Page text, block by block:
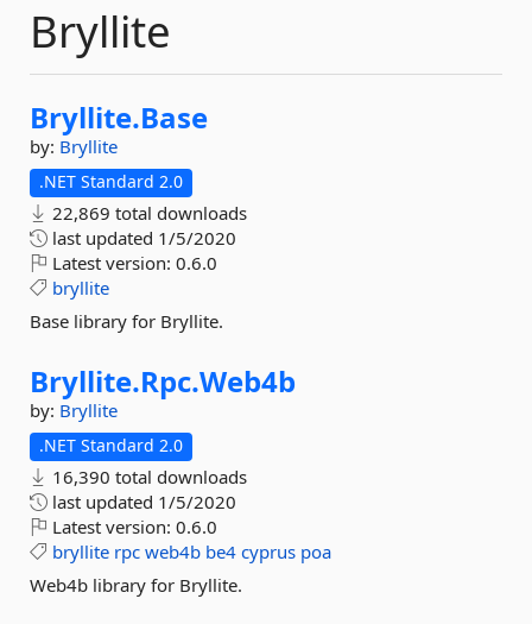
Bryllite
Bryllite.Base
by: Bryllite
.NET Standard 2.0
22,869 total downloads
last updated 1/5/2020
Latest version: 0.6.0
bryllite
Base library for Bryllite.
Bryllite.Rpc.Web4b
by: Bryllite
.NET Standard 2.0
16,390 total downloads
last updated 1/5/2020
Latest version: 0.6.0
bryllite rpc web4b be4 cyprus poa
Web4b library for Bryllite.